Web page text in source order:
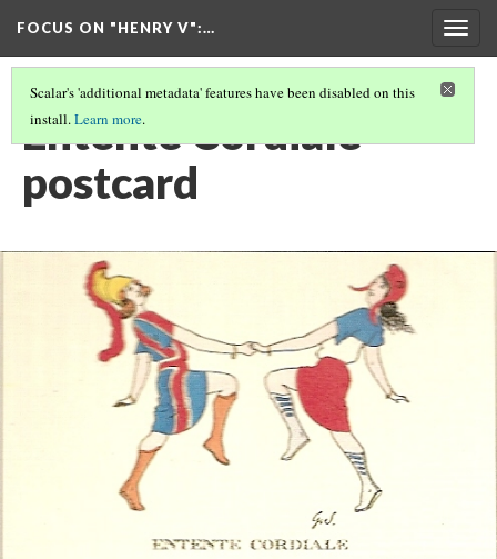
FOCUS ON "HENRY V":…
Scalar's 'additional metadata' features have been disabled on this
install.Learn more.
Entente Cordiale
postcard